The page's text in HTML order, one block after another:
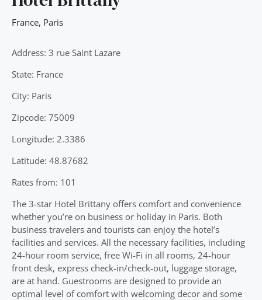
France, Paris
Address: 3 rue Saint Lazare
State: France
City: Paris
Zipcode: 75009
Longitude: 2.3386
Latitude: 48.87682
Rates from: 101
The 3-star Hotel Brittany offers comfort and convenience
whether you’re on business or holiday in Paris. Both
business travelers and tourists can enjoy the hotel’s
facilities and services. All the necessary facilities, including
24-hour room service, free Wi-Fi in all rooms, 24-hour
front desk, express check-in/check-out, luggage storage,
are at hand. Guestrooms are designed to provide an
optimal level of comfort with welcoming decor and some